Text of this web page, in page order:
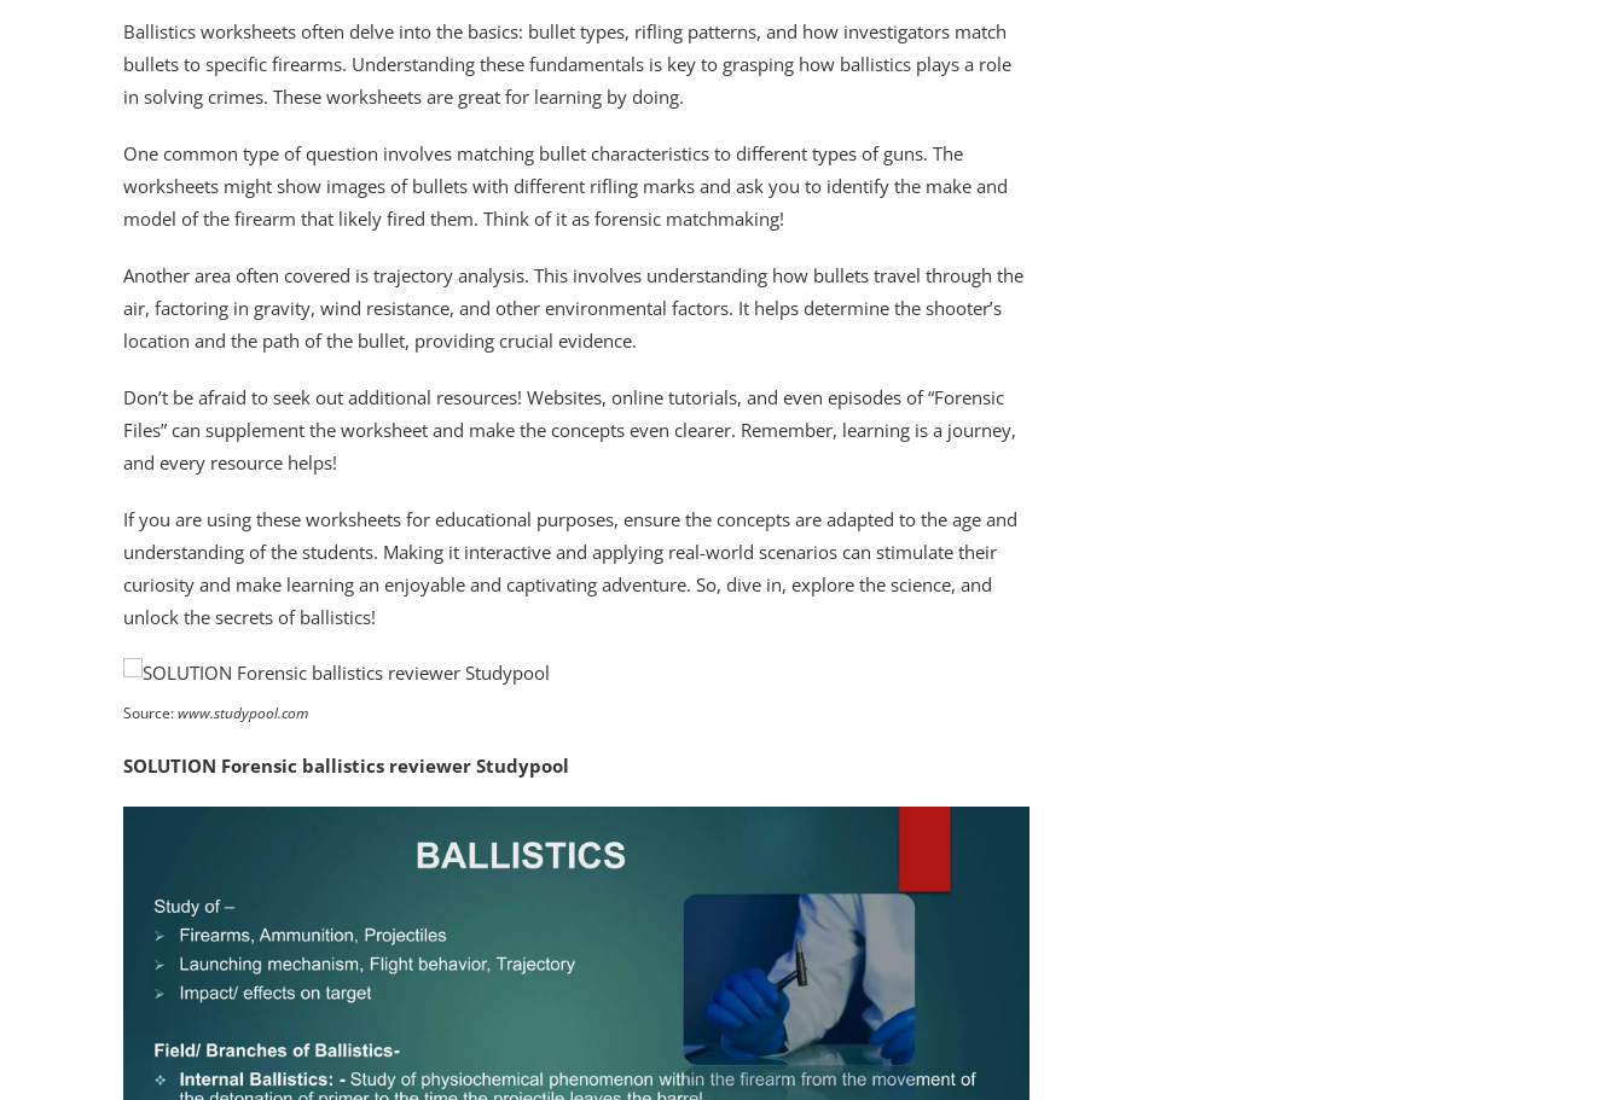
Ballistics worksheets often delve into the basics: bullet types, rifling patterns, and how investigators match
bullets to specific firearms. Understanding these fundamentals is key to grasping how ballistics plays a role
in solving crimes. These worksheets are great for learning by doing.
One common type of question involves matching bullet characteristics to different types of guns. The
worksheets might show images of bullets with different rifling marks and ask you to identify the make and
model of the firearm that likely fired them. Think of it as forensic matchmaking!
Another area often covered is trajectory analysis. This involves understanding how bullets travel through the
air, factoring in gravity, wind resistance, and other environmental factors. It helps determine the shooter’s
location and the path of the bullet, providing crucial evidence.
Don’t be afraid to seek out additional resources! Websites, online tutorials, and even episodes of “Forensic
Files” can supplement the worksheet and make the concepts even clearer. Remember, learning is a journey,
and every resource helps!
If you are using these worksheets for educational purposes, ensure the concepts are adapted to the age and
understanding of the students. Making it interactive and applying real-world scenarios can stimulate their
curiosity and make learning an enjoyable and captivating adventure. So, dive in, explore the science, and
unlock the secrets of ballistics!
Source:www.studypool.com
SOLUTION Forensic ballistics reviewer Studypool